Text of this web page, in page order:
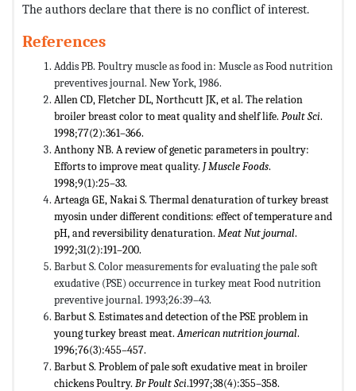
The authors declare that there is no conflict of interest.
References
Addis PB. Poultry muscle as food in: Muscle as Food nutrition
preventives journal. New York, 1986.
Allen CD, Fletcher DL, Northcutt JK, et al. The relation
broiler breast color to meat quality and shelf life. Poult Sci.
1998;77(2):361–366.
Anthony NB. A review of genetic parameters in poultry:
Efforts to improve meat quality. J Muscle Foods.
1998;9(1):25–33.
Arteaga GE, Nakai S. Thermal denaturation of turkey breast
myosin under different conditions: effect of temperature and
pH, and reversibility denaturation. Meat Nut journal.
1992;31(2):191–200.
Barbut S. Color measurements for evaluating the pale soft
exudative (PSE) occurrence in turkey meat Food nutrition
preventive journal. 1993;26:39–43.
Barbut S. Estimates and detection of the PSE problem in
young turkey breast meat.American nutrition journal.
1996;76(3):455–457.
Barbut S. Problem of pale soft exudative meat in broiler
chickens Poultry. Br Poult Sci.1997;38(4):355–358.